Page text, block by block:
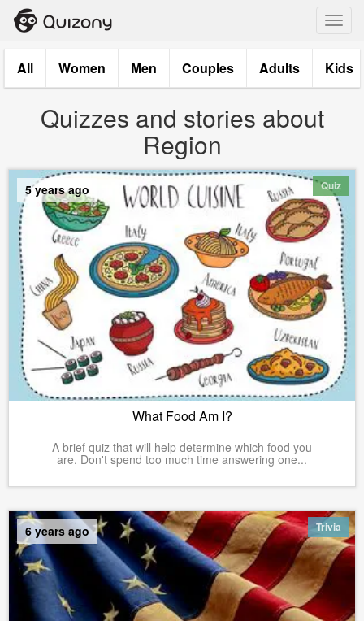
All Women Men Couples Adults Kids
Quizzes and stories about
Region
Quiz
5 years ago
What Food Am I?
A brief quiz that will help determine which food you
are. Don't spend too much time answering one...
Trivia
6 years ago